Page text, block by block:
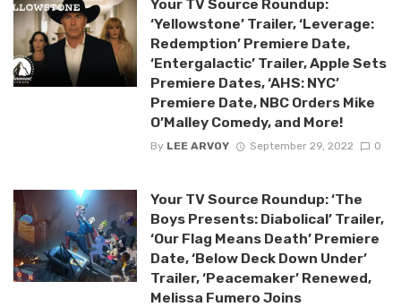
Your TV Source Roundup:
‘Yellowstone’ Trailer, ‘Leverage:
Redemption’ Premiere Date,
‘Entergalactic’ Trailer, Apple Sets
Premiere Dates, ‘AHS: NYC’
Premiere Date, NBC Orders Mike
O’Malley Comedy, and More!
By LEE ARVOY September 29, 2022 0
Your TV Source Roundup: ‘The
Boys Presents: Diabolical’ Trailer,
‘Our Flag Means Death’ Premiere
Date, ‘Below Deck Down Under’
Trailer, ‘Peacemaker’ Renewed,
Melissa Fumero Joins